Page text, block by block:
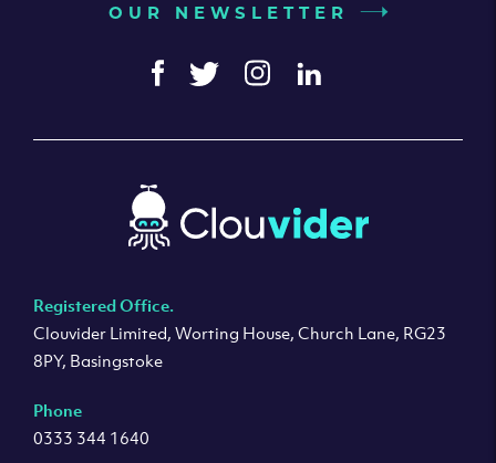
OUR NEWSLETTER
Registered Office.
Clouvider Limited, Worting House, Church Lane, RG23
8PY, Basingstoke
Phone
0333 344 1640